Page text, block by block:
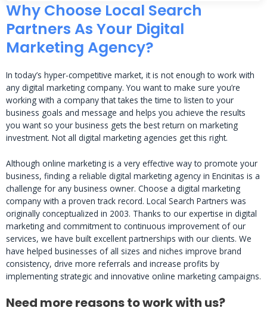
Why Choose Local Search
Partners As Your Digital
Marketing Agency?
In today’s hyper-competitive market, it is not enough to work with
any digital marketing company. You want to make sure you’re
working with a company that takes the time to listen to your
business goals and message and helps you achieve the results
you want so your business gets the best return on marketing
investment. Not all digital marketing agencies get this right.
Although online marketing is a very effective way to promote your
business, finding a reliable digital marketing agency in Encinitas is a
challenge for any business owner. Choose a digital marketing
company with a proven track record. Local Search Partners was
originally conceptualized in 2003. Thanks to our expertise in digital
marketing and commitment to continuous improvement of our
services, we have built excellent partnerships with our clients. We
have helped businesses of all sizes and niches improve brand
consistency, drive more referrals and increase profits by
implementing strategic and innovative online marketing campaigns.
Need more reasons to work with us?